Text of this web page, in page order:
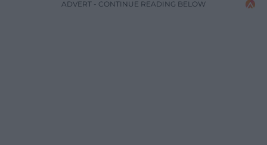
ADVERT - CONTINUE READING BELOW